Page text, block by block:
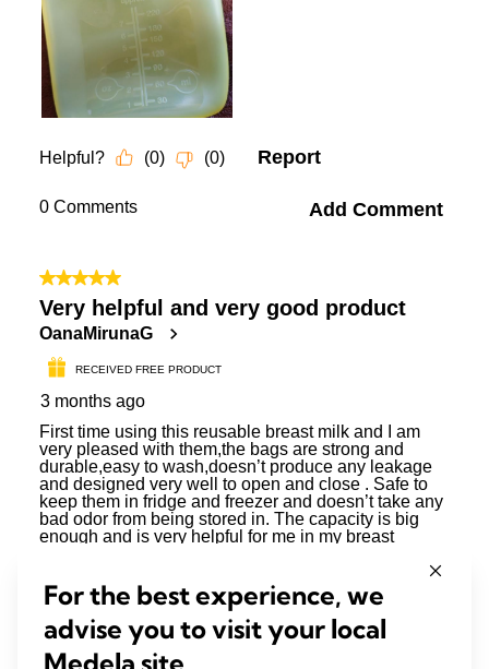
For the best experience, we
advise you to visit your local
Medela site.